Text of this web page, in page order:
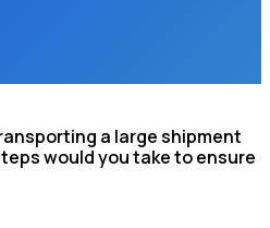
a large shipment
would you take to ensure